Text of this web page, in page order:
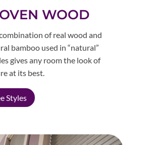
WOOD
of real wood and
bamboo used in “natural”
gives any room the look of
at its best.
Styles